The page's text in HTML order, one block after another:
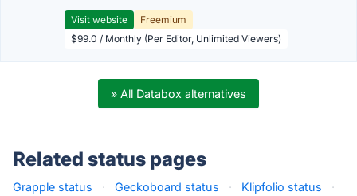
Visit website
Freemium
$99.0 / Monthly (Per Editor, Unlimited Viewers)
» All Databox alternatives
Related status pages
Grapple status · Geckoboard status · Klipfolio status
·